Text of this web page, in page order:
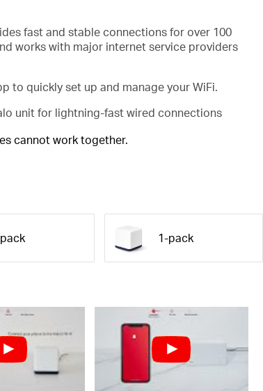
fast and stable connections for over 100
works with major internet service providers
to quickly set up and manage your WiFi.
unit for lightning-fast wired connections
cannot work together.
1-pack